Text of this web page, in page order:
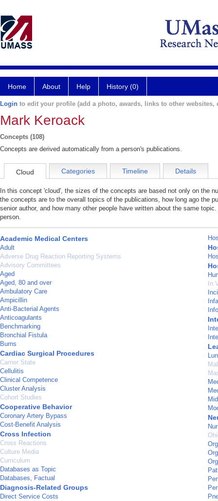
Home About Help History (0)
Login to edit your profile (add a photo, awards, links to other websites,
Mark Keroack
Concepts (108)
Concepts are derived automatically from a person's publications.
Cloud Categories Timeline Details
In this concept 'cloud', the sizes of the concepts are based not only on the
the concepts are to the overall topics of the publications, how long ago the
senior author, and how many other people have written about the same
person.
Academic Medical Centers
Adult
Adverse Drug Reaction Reporting Systems
Advisory Committees
Aged
Aged, 80 and over
Ambulatory Care
Ampicillin
Anti-Bacterial Agents
Anticoagulants
Benchmarking
Bronchial Fistula
Burns
Cardiac Surgical Procedures
Carrier State
Cellulitis
Clinical Competence
Cluster Analysis
Cohort Studies
Cooperative Behavior
Coronary Artery Bypass
Cost-Benefit Analysis
Cross Infection
Cross Reactions
Culture Media
Curriculum
Databases as Topic
Databases, Factual
Diagnosis-Related Groups
Direct Service Costs
In